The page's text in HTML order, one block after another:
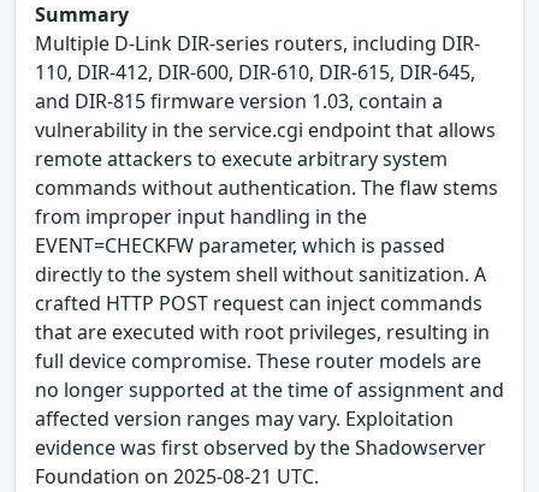
Summary
Multiple D-Link DIR-series routers, including DIR-
110, DIR-412, DIR-600, DIR-610, DIR-615, DIR-645,
and DIR-815 firmware version 1.03, contain a
vulnerability in the service.cgi endpoint that allows
remote attackers to execute arbitrary system
commands without authentication. The flaw stems
from improper input handling in the
EVENT=CHECKFW parameter, which is passed
directly to the system shell without sanitization. A
crafted HTTP POST request can inject commands
that are executed with root privileges, resulting in
full device compromise. These router models are
no longer supported at the time of assignment and
affected version ranges may vary. Exploitation
evidence was first observed by the Shadowserver
Foundation on 2025-08-21 UTC.